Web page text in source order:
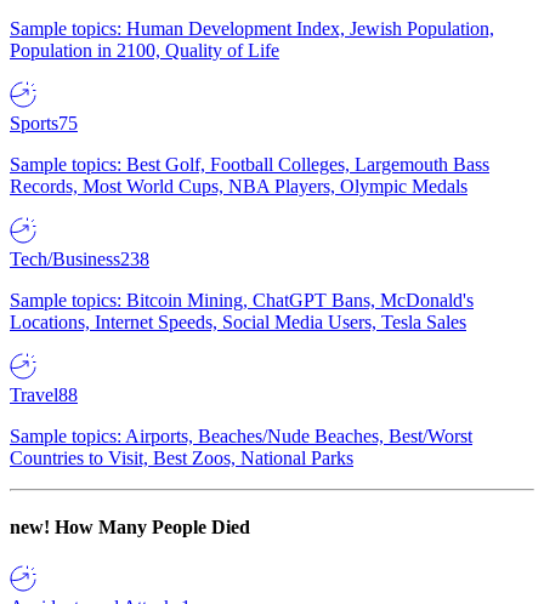
Sample topics: Human Development Index, Jewish Population,
Population in 2100, Quality of Life
Sports75
Sample topics: Best Golf, Football Colleges, Largemouth Bass
Records, Most World Cups, NBA Players, Olympic Medals
Tech/Business238
Sample topics: Bitcoin Mining, ChatGPT Bans, McDonald's
Locations, Internet Speeds, Social Media Users, Tesla Sales
Travel88
Sample topics: Airports, Beaches/Nude Beaches, Best/Worst
Countries to Visit, Best Zoos, National Parks
new! How Many People Died